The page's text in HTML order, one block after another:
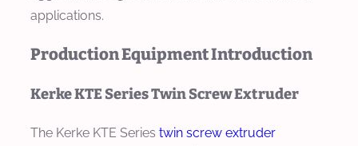
applications.
Production Equipment Introduction
Kerke KTE Series Twin Screw Extruder
The Kerke KTE Series twin screw extruder